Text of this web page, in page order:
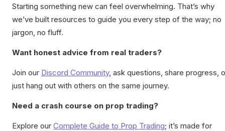
Starting something new can feel overwhelming. That’s why
we’ve built resources to guide you every step of the way; no
jargon, no fluff.
Want honest advice from real traders?
Join our Discord Community, ask questions, share progress,
just hang out with others on the same journey.
Need a crash course on prop trading?
Explore our Complete Guide to Prop Trading; it’s made for